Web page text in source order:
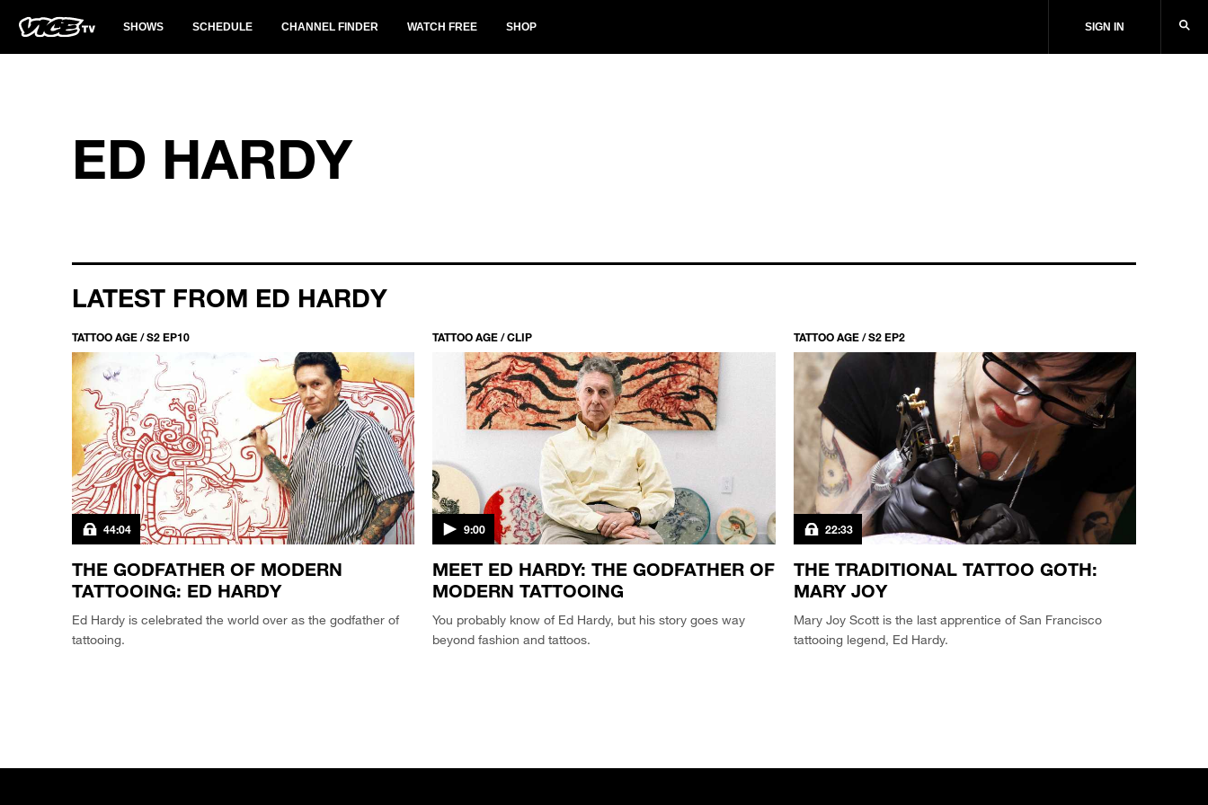
SHOWS SCHEDULE CHANNEL FINDER WATCH FREE SHOP SIGN IN
ED HARDY
LATEST FROM ED HARDY
TATTOO AGE / S2 EP10
44:04
THE GODFATHER OF MODERN
TATTOOING: ED HARDY
Ed Hardy is celebrated the world over as the godfather of
tattooing.
TATTOO AGE / CLIP
9:00
MEET ED HARDY: THE GODFATHER OF
MODERN TATTOOING
You probably know of Ed Hardy, but his story goes way
beyond fashion and tattoos.
TATTOO AGE / S2 EP2
22:33
THE TRADITIONAL TATTOO GOTH:
MARY JOY
Mary Joy Scott is the last apprentice of San Francisco
tattooing legend, Ed Hardy.